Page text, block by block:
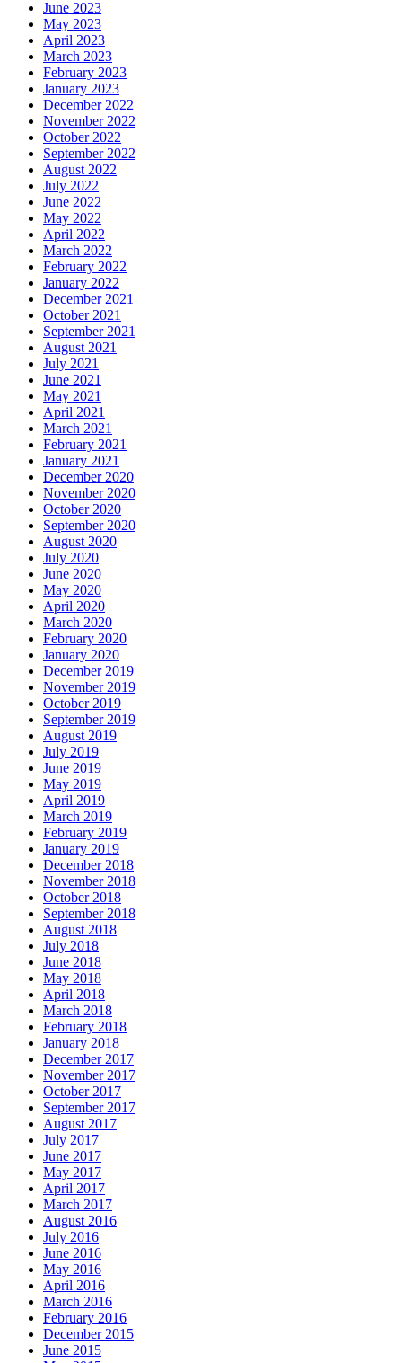
June 2023
May 2023
April 2023
March 2023
February 2023
January 2023
December 2022
November 2022
October 2022
September 2022
August 2022
July 2022
June 2022
May 2022
April 2022
March 2022
February 2022
January 2022
December 2021
October 2021
September 2021
August 2021
July 2021
June 2021
May 2021
April 2021
March 2021
February 2021
January 2021
December 2020
November 2020
October 2020
September 2020
August 2020
July 2020
June 2020
May 2020
April 2020
March 2020
February 2020
January 2020
December 2019
November 2019
October 2019
September 2019
August 2019
July 2019
June 2019
May 2019
April 2019
March 2019
February 2019
January 2019
December 2018
November 2018
October 2018
September 2018
August 2018
July 2018
June 2018
May 2018
April 2018
March 2018
February 2018
January 2018
December 2017
November 2017
October 2017
September 2017
August 2017
July 2017
June 2017
May 2017
April 2017
March 2017
August 2016
July 2016
June 2016
May 2016
April 2016
March 2016
February 2016
December 2015
June 2015